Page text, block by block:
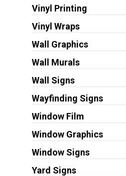
Vinyl Printing
Vinyl Wraps
Wall Graphics
Wall Murals
Wall Signs
Wayfinding Signs
Window Film
Window Graphics
Window Signs
Yard Signs